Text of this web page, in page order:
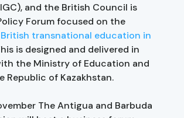
and the British Council is
Forum focused on the
British transnational education in
is designed and delivered in
the Ministry of Education and
Republic of Kazakhstan.
The Antigua and Barbuda